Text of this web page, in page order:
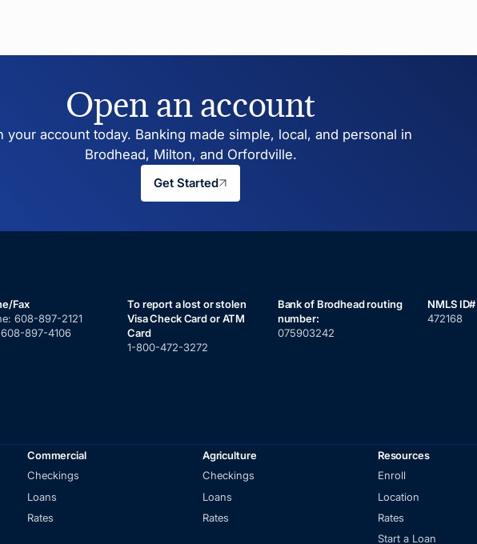
Open an account
your account today. Banking made simple, local, and personal in
Brodhead, Milton, and Orfordville.
Get Started
Fax
608-897-2121
608-897-4106
To report a lost or stolen
Visa Check Card or ATM
Card
1-800-472-3272
Bank of Brodhead routing
number:
075903242
NMLS ID#
472168
Commercial
Checkings
Loans
Rates
Agriculture
Checkings
Loans
Rates
Resources
Enroll
Location
Rates
Start a Loan